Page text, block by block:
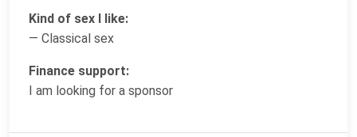
Kind of sex I like:
— Classical sex
Finance support:
I am looking for a sponsor